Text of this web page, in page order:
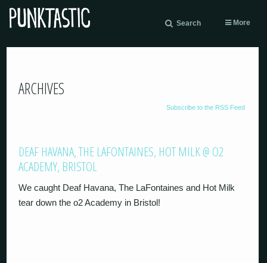
Search More
ARCHIVES
Subscribe to the RSS Feed
DEAF HAVANA, THE LAFONTAINES, HOT MILK @ O2
ACADEMY, BRISTOL
We caught Deaf Havana, The LaFontaines and Hot Milk
tear down the o2 Academy in Bristol!